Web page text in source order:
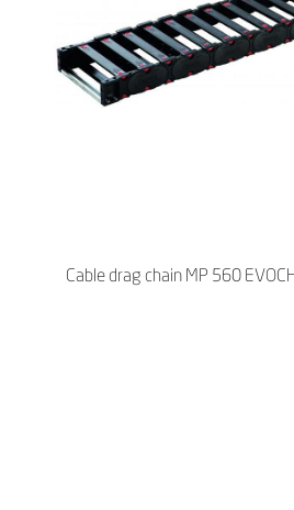
Cable drag chain MP 560